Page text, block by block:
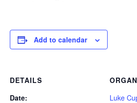
Add to calendar
DETAILS
Date:
Luke